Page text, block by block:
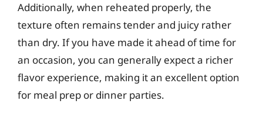
Additionally, when reheated properly, the
texture often remains tender and juicy rather
than dry. If you have made it ahead of time for
an occasion, you can generally expect a richer
flavor experience, making it an excellent option
for meal prep or dinner parties.